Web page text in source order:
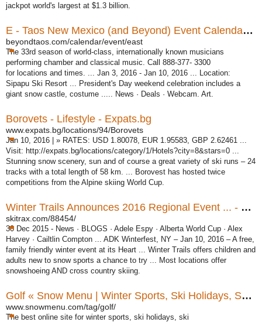
jackpot world's largest at $1.3 billion.
E - Taos New Mexico (and Beyond) Event Calendar ...
beyondtaos.com/calendar/event/east
The 33rd season of world-class, internationally known musicians
performing chamber and classical music. Call 888-377- 3300
for locations and times. ... Jan 3, 2016 - Jan 10, 2016 ... Location:
Sipapu Ski Resort ... President's Day weekend celebration includes a
giant snow castle, costume ..... News · Deals · Webcam. Art.
Borovets - Lifestyle - Expats.bg
www.expats.bg/locations/94/Borovets
Jan 10, 2016 | » RATES: USD 1.80078, EUR 1.95583, GBP 2.62461 ...
Visit: http://expats.bg/locations/category/1/Hotels?city=8&stars=0 ...
Stunning snow scenery, sun and of course a great variety of ski runs – 24
tracks with a total length of 58 km. ... Borovest has hosted twice
competitions from the Alpine skiing World Cup.
Winter Trails Announces 2016 Regional Event ... - SkiTrax
skitrax.com/88454/
30 Dec 2015 - News · BLOGS · Adele Espy · Alberta World Cup · Alex
Harvey · Cailtlin Compton ... ADK Winterfest, NY – Jan 10, 2016 – A free,
family friendly winter event at its Heart ... Winter Trails offers children and
adults new to snow sports a chance to try ... Most locations offer
snowshoeing AND cross country skiing.
Golf « Snow Menu | Winter Sports, Ski Holidays, Ski Resorts ...
www.snowmenu.com/tag/golf/
The best online site for winter sports, ski holidays, ski